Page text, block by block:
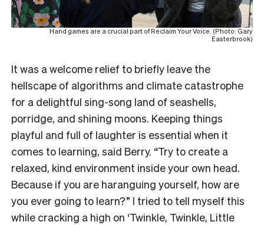
Hand games are a crucial part of Reclaim Your Voice. (Photo: Gary
Easterbrook)
It was a welcome relief to briefly leave the
hellscape of algorithms and climate catastrophe
for a delightful sing-song land of seashells,
porridge, and shining moons. Keeping things
playful and full of laughter is essential when it
comes to learning, said Berry. “Try to create a
relaxed, kind environment inside your own head.
Because if you are haranguing yourself, how are
you ever going to learn?” I tried to tell myself this
while cracking a high on ‘Twinkle, Twinkle, Little